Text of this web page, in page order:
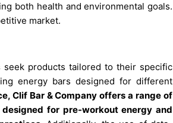
both health and environmental goals.
market.
products tailored to their specific
energy bars designed for different
Clif Bar & Company offers a range of
for pre-workout energy and